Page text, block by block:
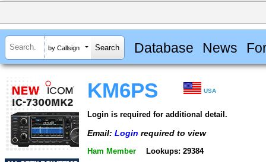
by Callsign Database News
KM6PS USA
Login is required for additional detail.
Email: Login required to view
Ham Member Lookups: 29384